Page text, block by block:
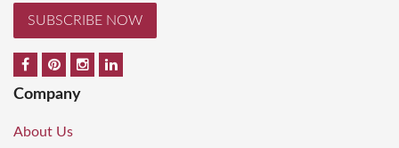
SUBSCRIBE NOW
Company
About Us